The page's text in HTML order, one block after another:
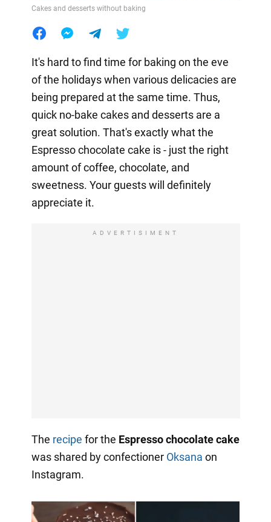
Cakes and desserts without baking
It's hard to find time for baking on the eve
of the holidays when various delicacies are
being prepared at the same time. Thus,
quick no-bake cakes and desserts are a
great solution. That's exactly what the
Espresso chocolate cake is - just the right
amount of coffee, chocolate, and
sweetness. Your guests will definitely
appreciate it.
ADVERTISIMENT
The recipe for the Espresso chocolate cake
was shared by confectioner Oksana on
Instagram.